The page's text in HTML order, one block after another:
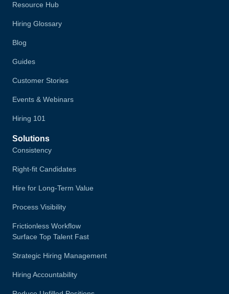
Resource Hub
Hiring Glossary
Blog
Guides
Customer Stories
Events & Webinars
Hiring 101
Solutions
Consistency
Right-fit Candidates
Hire for Long-Term Value
Process Visibility
Frictionless Workflow
Surface Top Talent Fast
Strategic Hiring Management
Hiring Accountability